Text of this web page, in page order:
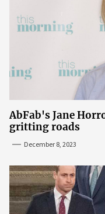
AbFab's Jane
gritting roads
December 8, 2023